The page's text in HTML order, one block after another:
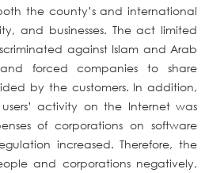
the county’s and international
and businesses. The act limited
against Islam and Arab
forced companies to share
by the customers. In addition,
activity on the Internet was
of corporations on software
increased. Therefore, the
and corporations negatively,